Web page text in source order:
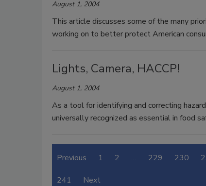
August 1, 2004
This article discusses some of the many
working on to better protect American
Lights, Camera, HACCP!
August 1, 2004
As a tool for identifying and correcting
universally recognized as essential in food
Previous 1 2 … 229 230
241 Next